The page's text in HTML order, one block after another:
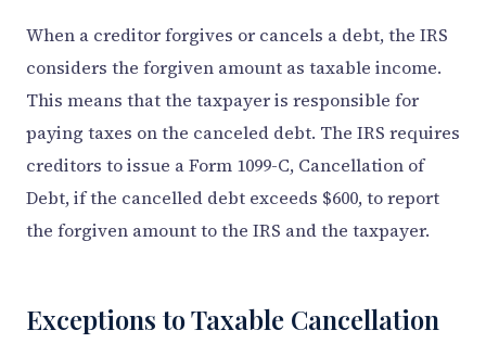
When a creditor forgives or cancels a debt, the IRS
considers the forgiven amount as taxable income.
This means that the taxpayer is responsible for
paying taxes on the canceled debt. The IRS requires
creditors to issue a Form 1099-C, Cancellation of
Debt, if the cancelled debt exceeds $600, to report
the forgiven amount to the IRS and the taxpayer.
Exceptions to Taxable Cancellation